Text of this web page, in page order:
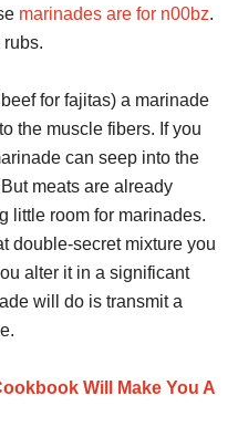
marinades are for n00bz.
rubs.
for fajitas) a marinade
the muscle fibers. If you
can seep into the
meats are already
little room for marinades.
double-secret mixture you
alter it in a significant
will do is transmit a
Will Make You A